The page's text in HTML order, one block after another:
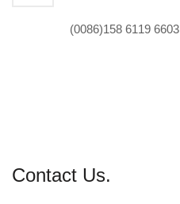
(0086)158 6119 6603
Contact Us.